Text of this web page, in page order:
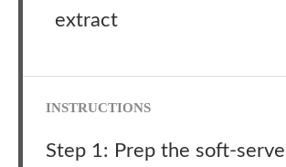
extract
INSTRUCTIONS
Step 1: Prep the soft-